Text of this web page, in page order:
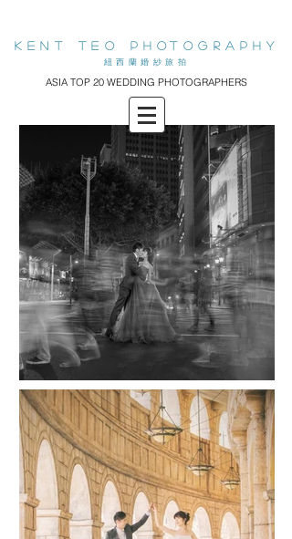
KENT teo PHOTOGRAPHY
​紐西蘭婚紗旅拍
ASIA TOP 20 WEDDING PHOTOGRAPHERS